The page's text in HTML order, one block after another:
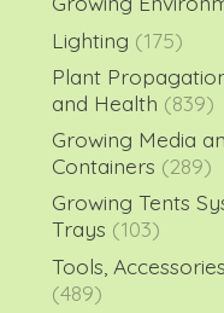
Lighting (175)
Plant
and Health (839)
Growing Media
Containers (289)
Growing Tents
Trays (103)
Tools,
(489)